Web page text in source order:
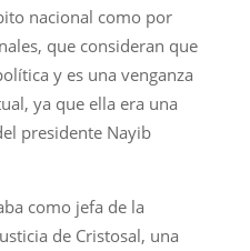
nacional como por
que consideran que
y es una venganza
ya que ella era una
presidente Nayib
como jefa de la
de Cristosal, una